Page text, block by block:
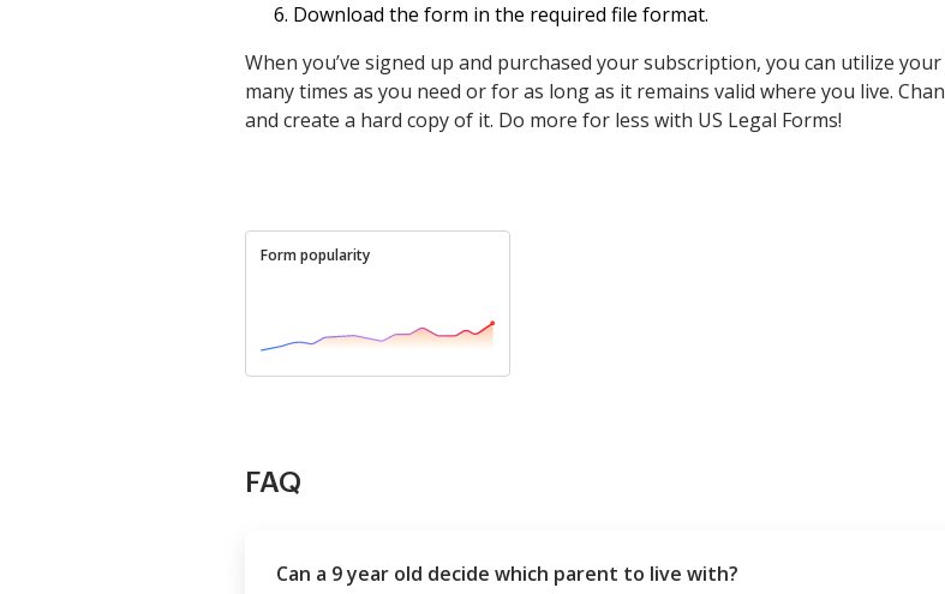
Download the form in the required file format.
When you’ve signed up and purchased your subscription, you can utilize
many times as you need or for as long as it remains valid where you live.
and create a hard copy of it. Do more for less with US Legal Forms!
Form popularity
FAQ
Can a 9 year old decide which parent to live with?